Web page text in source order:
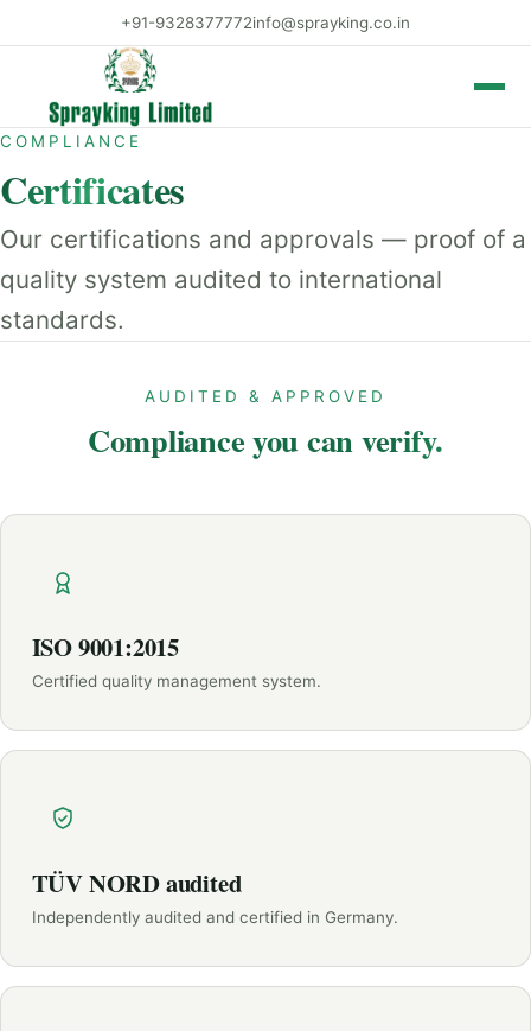
+91-9328377772info@sprayking.co.in
Toggle
COMPLIANCE
Certificates
Our certifications and approvals — proof of a
quality system audited to international
standards.
AUDITED & APPROVED
Compliance you can verify.
ISO 9001:2015
Certified quality management system.
TÜV NORD audited
Independently audited and certified in Germany.